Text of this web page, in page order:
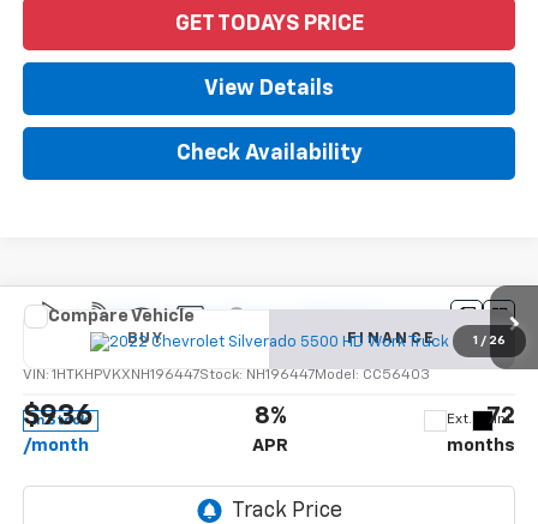
GET TODAYS PRICE
View Details
Check Availability
1 / 26
New 2022Chevrolet Silverado 5500 HD
VIN: 1HTKHPVKXNH196447Stock: NH196447Model: CC56403
In Stock Ext. Int.
BUY FINANCE
$936
/month
8%
APR
72
months
Compare Vehicle